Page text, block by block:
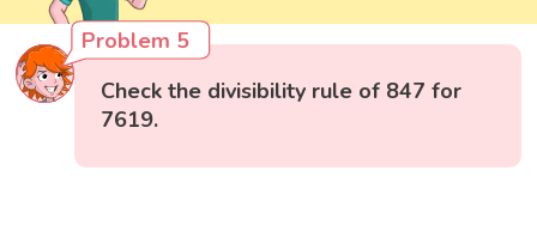
Problem 5
Check the divisibility rule of 847 for
7619.